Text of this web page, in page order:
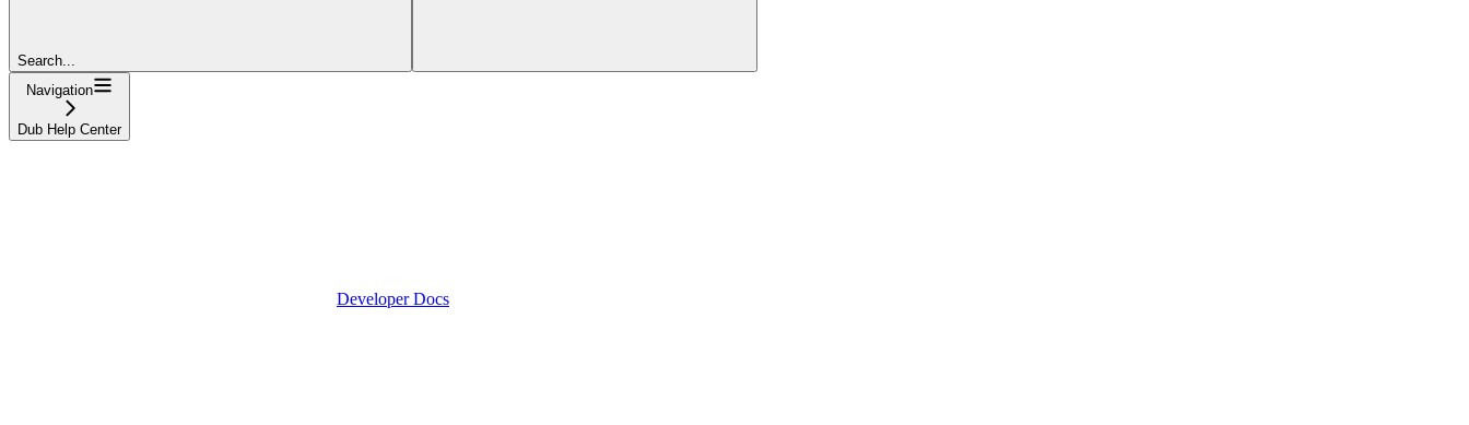
Search...
Navigation
Dub Help Center
Developer Docs